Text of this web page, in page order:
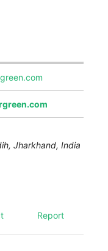
, Jharkhand, India
Report